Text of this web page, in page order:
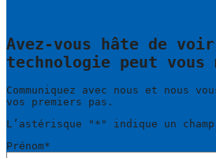
Avez-vous hâte de
technologie peut vous
Communiquez avec nous et nous
vos premiers pas.
L’astérisque " * " indique un
Prénom*